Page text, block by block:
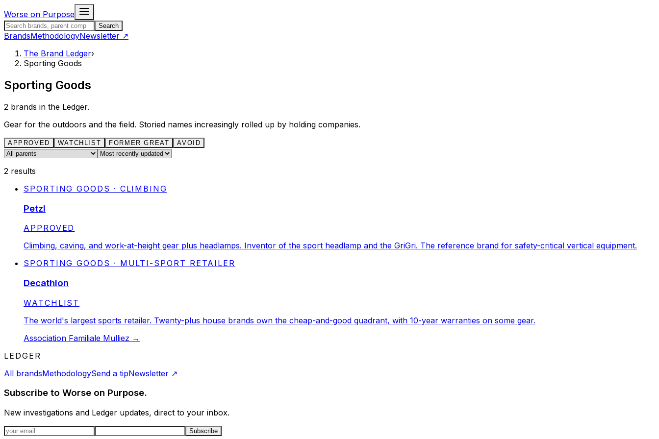
Worse on Purpose
Search the Brand LedgerSearch
BrandsMethodologyNewsletter ↗
The Brand Ledger›
Sporting Goods
Sporting Goods
2 brands in the Ledger.
Gear for the outdoors and the field. Storied names increasingly rolled up by holding companies.
APPROVED WATCHLIST FORMER GREAT AVOID
Parent company
Sort
2 results
SPORTING GOODS · CLIMBING
Petzl
STATUS:
APPROVED
Climbing, caving, and work-at-height gear plus headlamps. Inventor of the sport headlamp and the GriGri. The reference brand for safety-critical vertical equipment.
SPORTING GOODS · MULTI-SPORT RETAILER
Decathlon
STATUS:
WATCHLIST
The world's largest sports retailer. Twenty-plus house brands own the cheap-and-good quadrant, with 10-year warranties on some gear.
Association Familiale Mulliez →
LEDGER
All brandsMethodologySend a tipNewsletter ↗
Subscribe to Worse on Purpose.
New investigations and Ledger updates, direct to your inbox.
Email address
Subscribe